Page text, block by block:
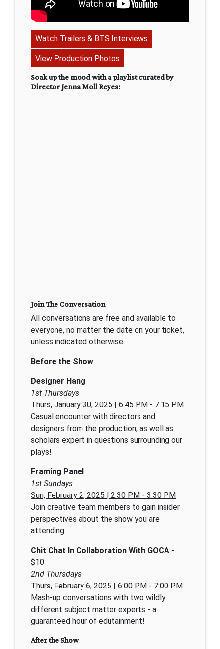
Watch Trailers & BTS Interviews
View Production Photos
Soak up the mood with a playlist curated by
Director Jenna Moll Reyes:
Join The Conversation
All conversations are free and available to
everyone, no matter the date on your ticket,
unless indicated otherwise.
Before the Show
Designer Hang
1st Thursdays
Thurs, January 30, 2025 | 6:45 PM - 7:15 PM
Casual encounter with directors and
designers from the production, as well as
scholars expert in questions surrounding our
plays!
Framing Panel
1st Sundays
Sun, February 2, 2025 | 2:30 PM - 3:30 PM
Join creative team members to gain insider
perspectives about the show you are
attending.
Chit Chat In Collaboration With GOCA -
$10
2nd Thursdays
Thurs, February 6, 2025 | 6:00 PM - 7:00 PM
Mash-up conversations with two wildly
different subject matter experts - a
guaranteed hour of edutainment!
After the Show